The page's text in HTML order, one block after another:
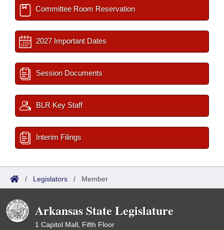
Committee Room Reservation
2027 Important Dates
Session Documents
BLR Key Staff
Interim Filings
/ Legislators / Member
Arkansas State Legislature
1 Capitol Mall, Fifth Floor